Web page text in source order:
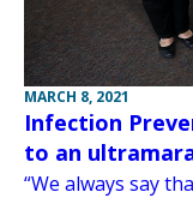
MARCH 8, 2021
Infection
to an
“We always say